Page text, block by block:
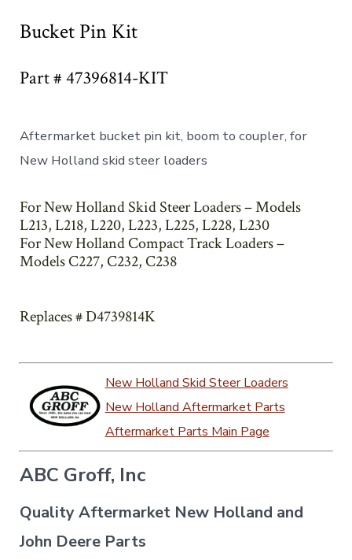
Bucket Pin Kit
Part # 47396814-KIT
Aftermarket bucket pin kit, boom to coupler, for
New Holland skid steer loaders
For New Holland Skid Steer Loaders – Models
L213, L218, L220, L223, L225, L228, L230
For New Holland Compact Track Loaders –
Models C227, C232, C238
Replaces # D4739814K
New Holland Skid Steer Loaders
New Holland Aftermarket Parts
Aftermarket Parts Main Page
ABC Groff, Inc
Quality Aftermarket New Holland and
John Deere Parts